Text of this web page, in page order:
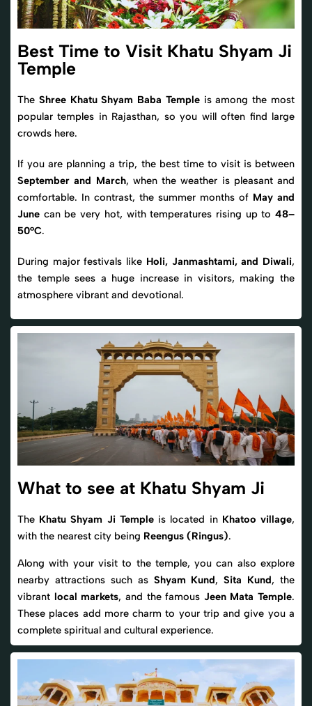
Best Time to Visit Khatu Shyam Ji
Temple
The Shree Khatu Shyam Baba Templeis among the most
popular temples in Rajasthan, so you will often find large
crowds here.
If you are planning a trip, the best time to visit is between
September and March, when the weather is pleasant and
comfortable. In contrast, the summer months of May and
June can be very hot, with temperatures rising up to 48–
50°C.
During major festivals like Holi, Janmashtami, and Diwali,
the temple sees a huge increase in visitors, making the
atmosphere vibrant and devotional.
What to see at Khatu Shyam Ji
The Khatu Shyam Ji Templeis located in Khatoo village,
with the nearest city being Reengus (Ringus).
Along with your visit to the temple, you can also explore
nearby attractions such as Shyam Kund,Sita Kund, the
vibrant local markets, and the famous Jeen Mata Temple.
These places add more charm to your trip and give you a
complete spiritual and cultural experience.